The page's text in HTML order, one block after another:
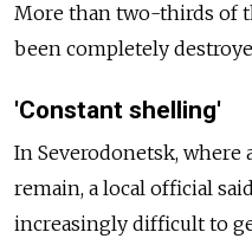
More than two-thirds of
been completely
'Constant shelling'
In Severodonetsk, where
remain, a local official
increasingly difficult to